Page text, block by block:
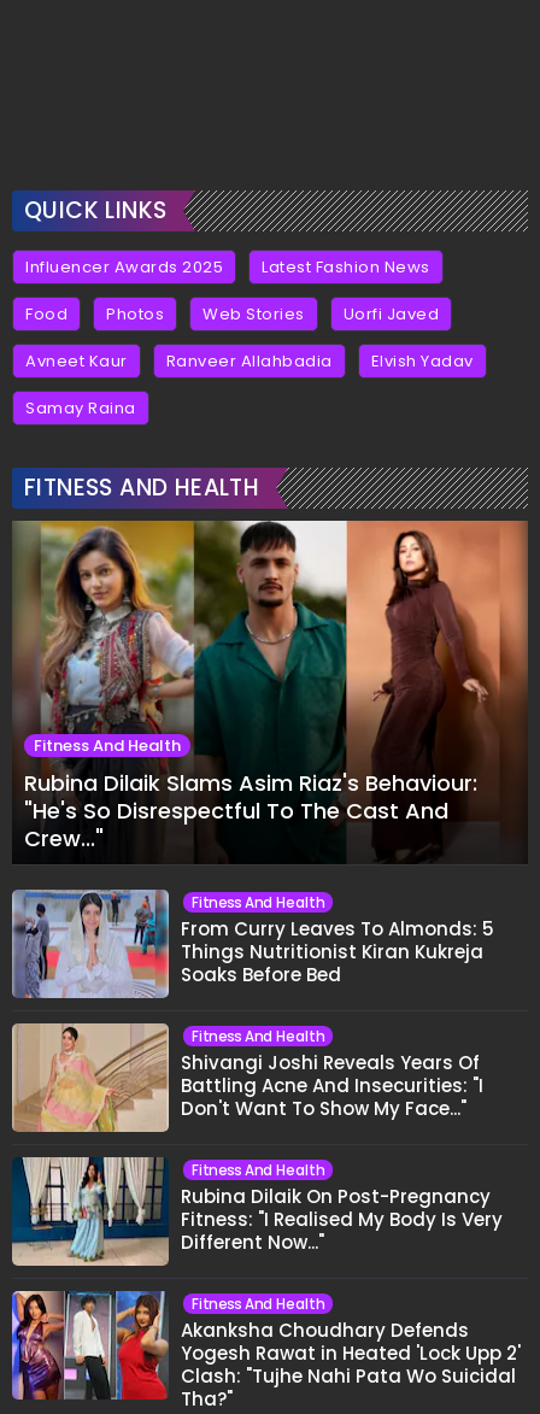
QUICK LINKS
Influencer Awards 2025 Latest Fashion News
Food Photos Web Stories Uorfi Javed
Avneet Kaur Ranveer Allahbadia Elvish Yadav
Samay Raina
FITNESS AND HEALTH
Fitness And Health
Rubina Dilaik Slams Asim Riaz's Behaviour:
"He's So Disrespectful To The Cast And
Crew..."
Fitness And Health
From Curry Leaves To Almonds: 5
Things Nutritionist Kiran Kukreja
Soaks Before Bed
Fitness And Health
Shivangi Joshi Reveals Years Of
Battling Acne And Insecurities: "I
Don't Want To Show My Face..."
Fitness And Health
Rubina Dilaik On Post-Pregnancy
Fitness: "I Realised My Body Is Very
Different Now..."
Fitness And Health
Akanksha Choudhary Defends
Yogesh Rawat in Heated 'Lock Upp 2'
Clash: "Tujhe Nahi Pata Wo Suicidal
Tha?"